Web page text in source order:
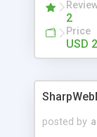
menu. The
minimums.
2
Price
USD
posted by